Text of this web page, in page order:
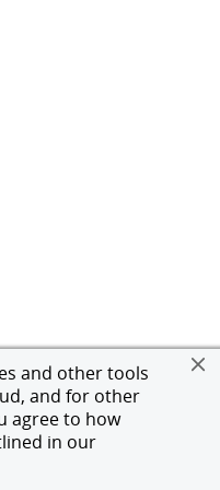
and other tools
and for other
agree to how
in our